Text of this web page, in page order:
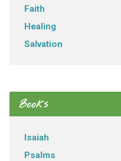
Faith
Healing
Salvation
Books
Isaiah
Psalms